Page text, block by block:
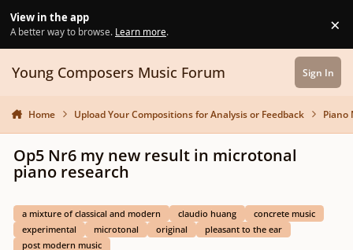
View in the app
A better way to browse. Learn more. ×
Young Composers Music Forum Sign In
Home Upload Your Compositions for Analysis or Feedback Piano
Op5 Nr6 my new result in microtonal
piano research
a mixture of classical and modern claudio huang
concrete music
experimental
microtonal original
pleasant to the ear
post modern music